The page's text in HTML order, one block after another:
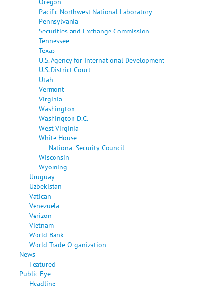
Pacific Northwest National Laboratory
Pennsylvania
Securities and Exchange Commission
Tennessee
Texas
U.S. Agency for International Development
U.S. District Court
Utah
Vermont
Virginia
Washington
Washington D.C.
West Virginia
White House
National Security Council
Wisconsin
Wyoming
Uruguay
Uzbekistan
Vatican
Venezuela
Verizon
Vietnam
World Bank
World Trade Organization
News
Featured
Public Eye
Headline